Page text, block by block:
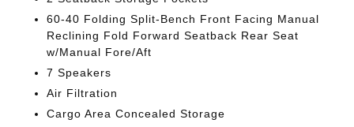
60-40 Folding Split-Bench Front Facing Manual
Reclining Fold Forward Seatback Rear Seat
w/Manual Fore/Aft
7 Speakers
Air Filtration
Cargo Area Concealed Storage